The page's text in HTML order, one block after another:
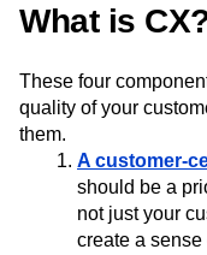
What is
These four
quality of your
them.
A customer-
should be a
not just your
create a